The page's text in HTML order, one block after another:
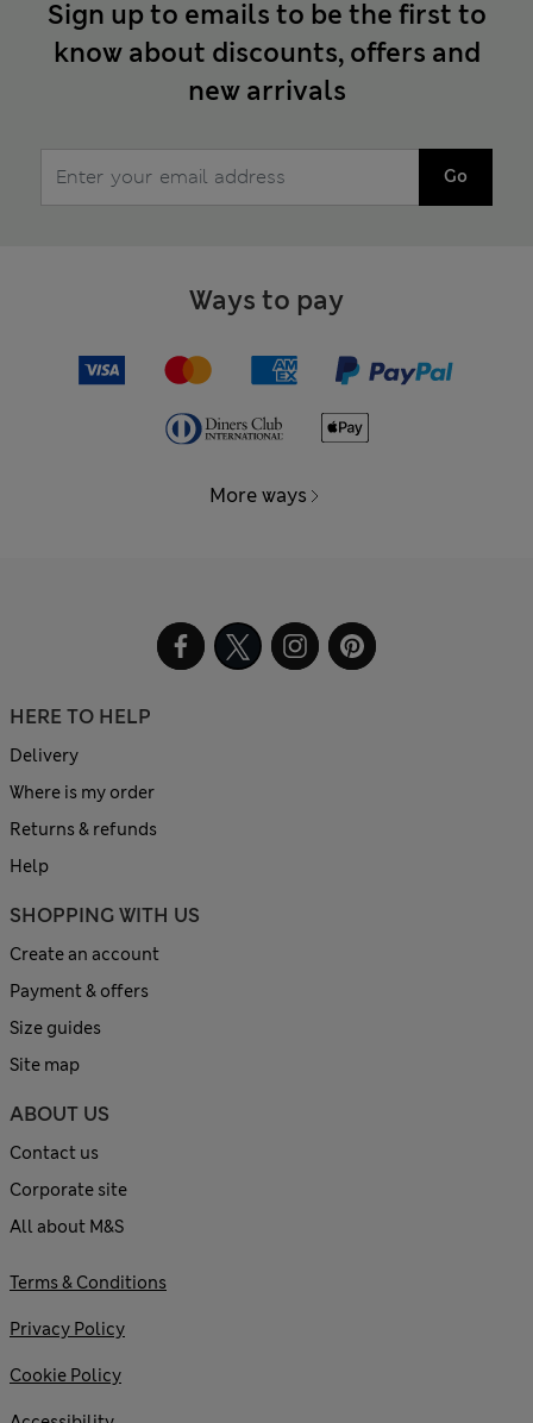
Sign up to emails to be the first to
know about discounts, offers and
new arrivals
Go
Ways to pay
More ways
HERE TO HELP
Delivery
Where is my order
Returns & refunds
Help
SHOPPING WITH US
Create an account
Payment & offers
Size guides
Site map
ABOUT US
Contact us
Corporate site
All about M&S
Terms & Conditions
Privacy Policy
Cookie Policy